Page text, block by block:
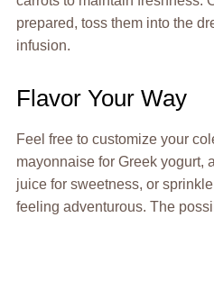
prepared, toss them into the
infusion.
Flavor Your Way
Feel free to customize your
mayonnaise for Greek yogurt,
juice for sweetness, or
feeling adventurous. The